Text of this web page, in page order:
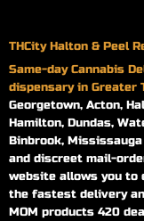
THCity Halton & Peel
Same-dayCannabis
dispensary in Greater
Georgetown, Acton,
Hamilton, Dundas,
Binbrook,
and discreet mail-
website allows you to
the fastest delivery
MOM products 420